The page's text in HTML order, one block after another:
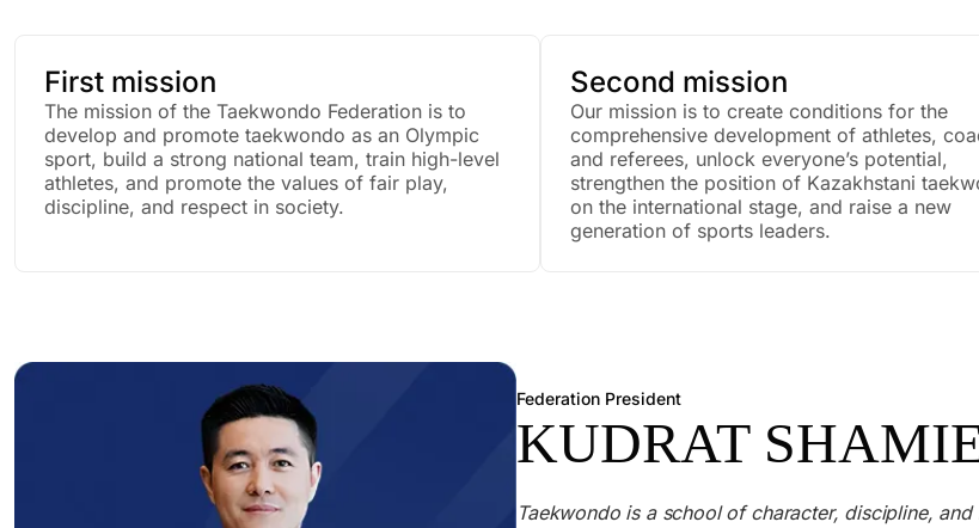
First mission
The mission of the Taekwondo Federation is to
develop and promote taekwondo as an Olympic
sport, build a strong national team, train high-level
athletes, and promote the values of fair play,
discipline, and respect in society.
Second mission
Our mission is to create conditions for the
comprehensive development of athletes,
and referees, unlock everyone’s potential,
strengthen the position of Kazakhstani
on the international stage, and raise a new
generation of sports leaders.
Federation President
KUDRAT
Taekwondo is a school of character, discipline,